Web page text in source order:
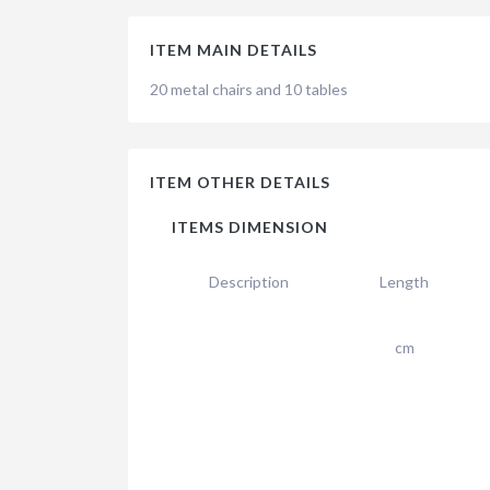
ITEM MAIN DETAILS
20 metal chairs and 10 tables
ITEM OTHER DETAILS
ITEMS DIMENSION
Description Length
cm